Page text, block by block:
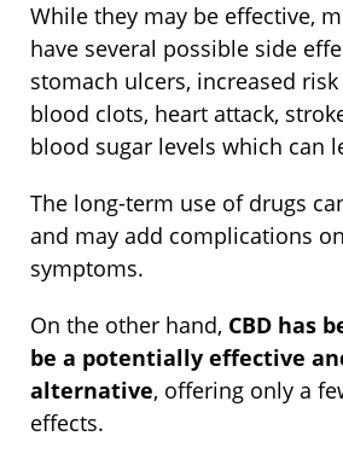
While they may be effective,
have several possible side
stomach ulcers, increased
blood clots, heart attack,
blood sugar levels which can
The long-term use of drugs
and may add complications
symptoms.
On the other hand, CBD has
be a potentially effective
alternative, offering only a
effects.